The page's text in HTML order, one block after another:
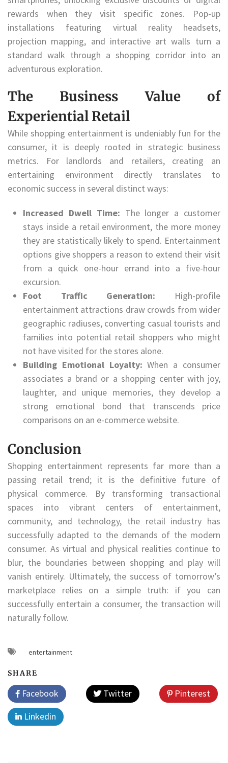
rewards when they visit specific zones. Pop-up
installations featuring virtual reality headsets,
projection mapping, and interactive art walls turn a
standard walk through a shopping corridor into an
adventurous exploration.
The Business Value of
Experiential Retail
While shopping entertainment is undeniably fun for the
consumer, it is deeply rooted in strategic business
metrics. For landlords and retailers, creating an
entertaining environment directly translates to
economic success in several distinct ways:
Increased Dwell Time: The longer a customer
stays inside a retail environment, the more money
they are statistically likely to spend. Entertainment
options give shoppers a reason to extend their visit
from a quick one-hour errand into a five-hour
excursion.
Foot Traffic Generation: High-profile
entertainment attractions draw crowds from wider
geographic radiuses, converting casual tourists and
families into potential retail shoppers who might
not have visited for the stores alone.
Building Emotional Loyalty: When a consumer
associates a brand or a shopping center with joy,
laughter, and unique memories, they develop a
strong emotional bond that transcends price
comparisons on an e-commerce website.
Conclusion
Shopping entertainment represents far more than a
passing retail trend; it is the definitive future of
physical commerce. By transforming transactional
spaces into vibrant centers of entertainment,
community, and technology, the retail industry has
successfully adapted to the demands of the modern
consumer. As virtual and physical realities continue to
blur, the boundaries between shopping and play will
vanish entirely. Ultimately, the success of tomorrow’s
marketplace relies on a simple truth: if you can
successfully entertain a consumer, the transaction will
naturally follow.
entertainment
SHARE
Facebook Twitter
Pinterest
Linkedin